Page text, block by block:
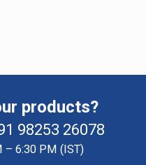
products?
98253 26078
– 6:30 PM (IST)